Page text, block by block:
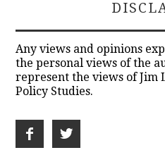
Any views and opinions
the personal views of the
represent the views of Jim
Policy Studies.